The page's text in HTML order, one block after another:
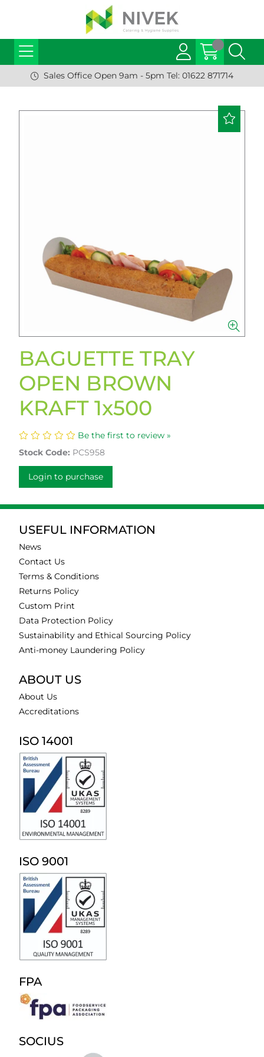
Sales Office Open 9am - 5pm Tel: 01622 871714
BAGUETTE TRAY
OPEN BROWN
KRAFT 1x500
Be the first to review »
Stock Code: PCS958
Login to purchase
USEFUL INFORMATION
News
Contact Us
Terms & Conditions
Returns Policy
Custom Print
Data Protection Policy
Sustainability and Ethical Sourcing Policy
Anti-money Laundering Policy
ABOUT US
About Us
Accreditations
ISO 14001
ISO 9001
FPA
SOCIUS